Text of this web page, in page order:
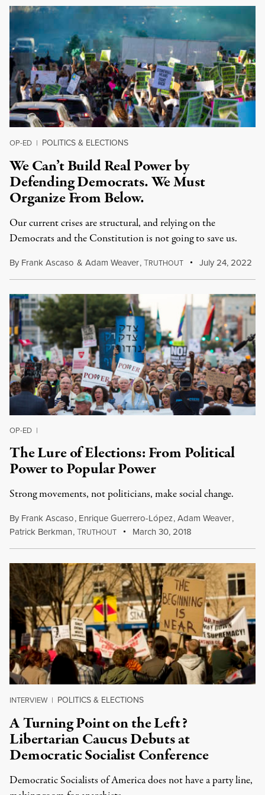
OP-ED | POLITICS & ELECTIONS
We Can’t Build Real Power by
Defending Democrats. We Must
Organize From Below.
Our current crises are structural, and relying on the
Democrats and the Constitution is not going to save us.
By Frank Ascaso & Adam Weaver,TRUTHOUT July 24, 2022
OP-ED |
The Lure of Elections: From Political
Power to Popular Power
Strong movements, not politicians, make social change.
By Frank Ascaso, Enrique Guerrero-López,Adam Weaver,
Patrick Berkman,TRUTHOUT March 30, 2018
INTERVIEW | POLITICS & ELECTIONS
A Turning Point on the Left?
Libertarian Caucus Debuts at
Democratic Socialist Conference
Democratic Socialists of America does not have a party line,